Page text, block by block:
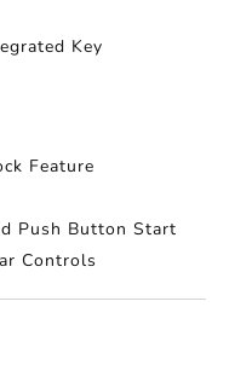
Key
Feature
Push Button Start
Controls